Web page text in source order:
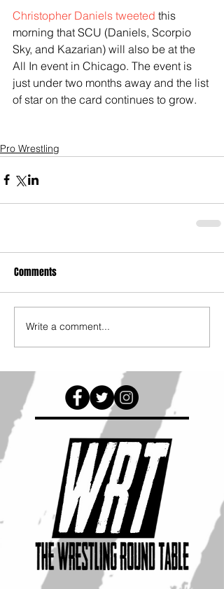
Christopher Daniels tweeted this
morning that SCU (Daniels, Scorpio
Sky, and Kazarian) will also be at the
All In event in Chicago. The event is
just under two months away and the list
of star on the card continues to grow.
Pro Wrestling
Comments
Write a comment...